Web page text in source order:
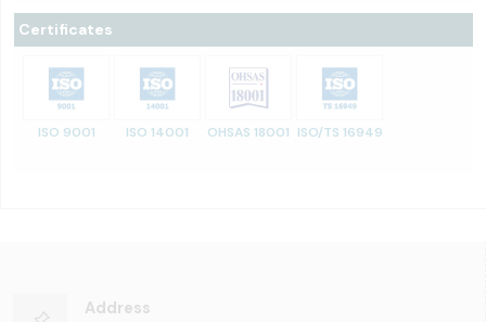
Certificates
ISO 9001 ISO 14001 OHSAS 18001 ISO/TS 16949
Address